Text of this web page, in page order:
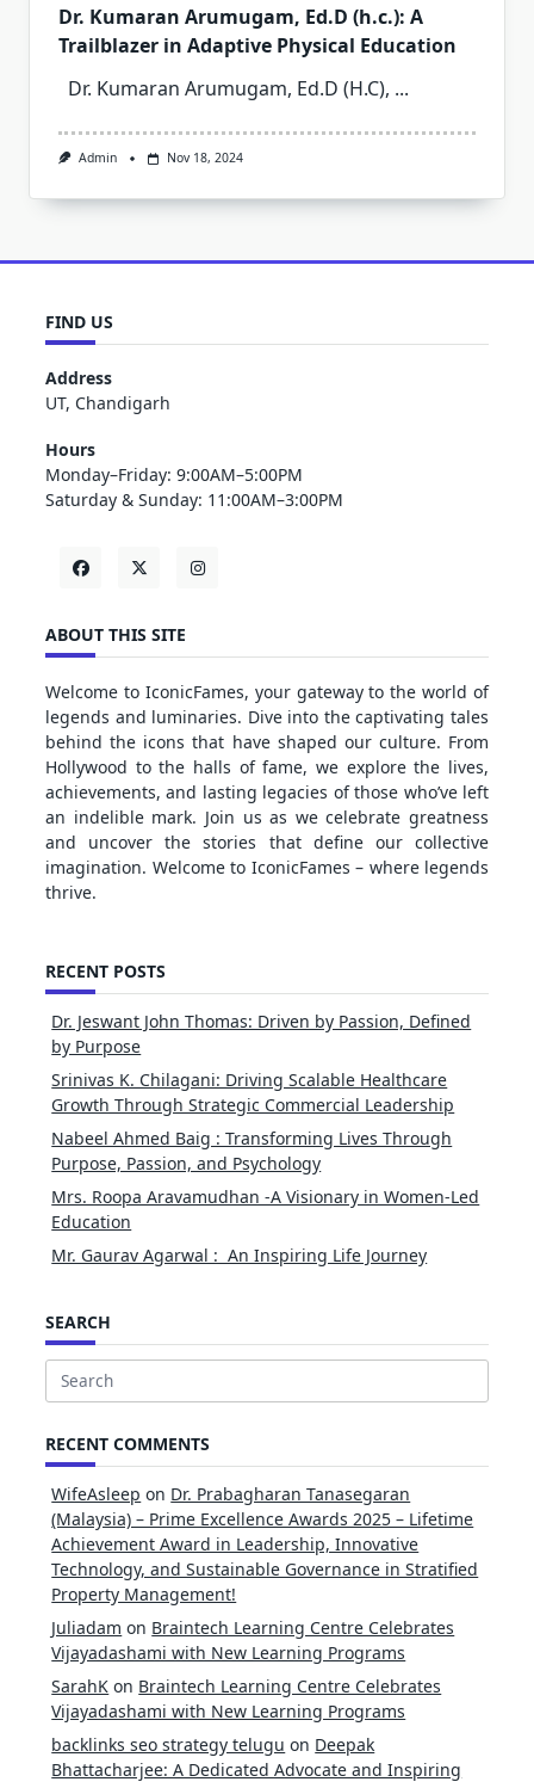
Dr. Kumaran Arumugam, Ed.D (h.c.): A
Trailblazer in Adaptive Physical Education
Dr. Kumaran Arumugam, Ed.D (H.C), ...
Admin Nov 18, 2024
FIND US
Address
UT, Chandigarh
Hours
Monday–Friday: 9:00AM–5:00PM
Saturday & Sunday: 11:00AM–3:00PM
ABOUT THIS SITE
Welcome to IconicFames, your gateway to the world of
legends and luminaries. Dive into the captivating tales
behind the icons that have shaped our culture. From
Hollywood to the halls of fame, we explore the lives,
achievements, and lasting legacies of those who’ve left
an indelible mark. Join us as we celebrate greatness
and uncover the stories that define our collective
imagination. Welcome to IconicFames – where legends
thrive.
RECENT POSTS
Dr. Jeswant John Thomas: Driven by Passion, Defined
by Purpose
Srinivas K. Chilagani: Driving Scalable Healthcare
Growth Through Strategic Commercial Leadership
Nabeel Ahmed Baig : Transforming Lives Through
Purpose, Passion, and Psychology
Mrs. Roopa Aravamudhan -A Visionary in Women-Led
Education
Mr. Gaurav Agarwal : An Inspiring Life Journey
SEARCH
Search
RECENT COMMENTS
WifeAsleep on Dr. Prabagharan Tanasegaran
(Malaysia) – Prime Excellence Awards 2025 – Lifetime
Achievement Award in Leadership, Innovative
Technology, and Sustainable Governance in Stratified
Property Management!
Juliadam on Braintech Learning Centre Celebrates
Vijayadashami with New Learning Programs
SarahK on Braintech Learning Centre Celebrates
Vijayadashami with New Learning Programs
backlinks seo strategy telugu on Deepak
Bhattacharjee: A Dedicated Advocate and Inspiring